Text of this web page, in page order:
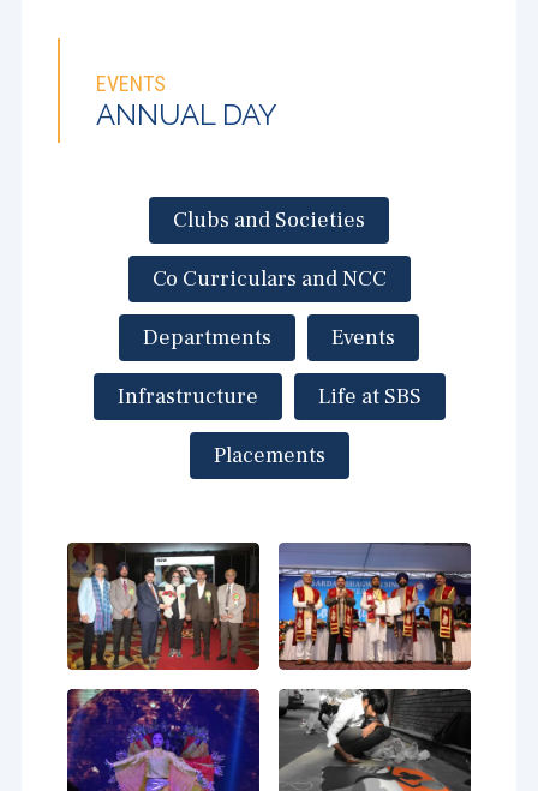
EVENTS
ANNUAL DAY
Clubs and Societies
Co Curriculars and NCC
Departments Events
Infrastructure Life at SBS
Placements